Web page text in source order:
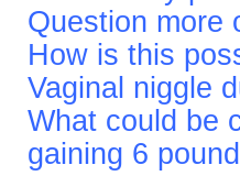
Question more
How is this
Vaginal niggle
What could be
gaining 6